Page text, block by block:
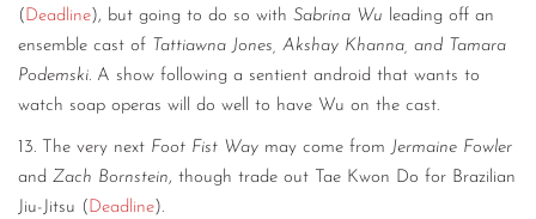
( Deadline), but going to do so with Sabrina Wu leading off an
ensemble cast of Tattiawna Jones, Akshay Khanna, and Tamara
Podemski. A show following a sentient android that wants to
watch soap operas will do well to have Wu on the cast.
13. The very next Foot Fist Way may come from Jermaine Fowler
and Zach Bornstein, though trade out Tae Kwon Do for Brazilian
Jiu-Jitsu ( Deadline).